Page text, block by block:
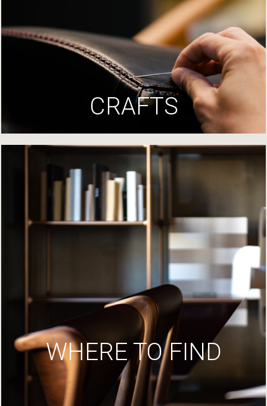
CRAFTS
WHERE TO FIND